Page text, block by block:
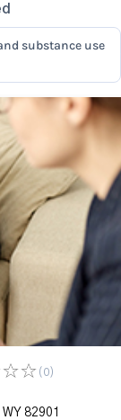
substance use
(0)
82901